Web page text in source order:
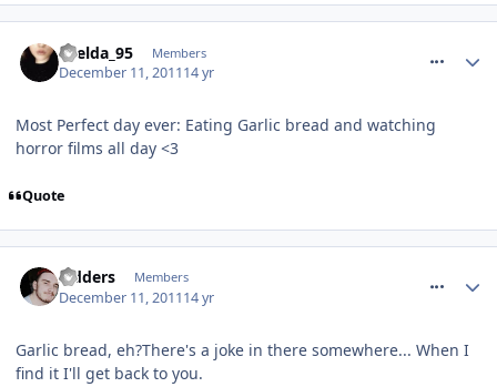
Laelda_95 Members
December 11, 201114 yr
Most Perfect day ever: Eating Garlic bread and watching
horror films all day <3
Quote
Sidders Members
December 11, 201114 yr
Garlic bread, eh?There's a joke in there somewhere... When I
find it I'll get back to you.